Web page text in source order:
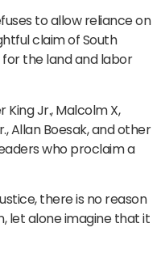
to allow reliance on
claim of South
the land and labor
Jr., Malcolm X,
Allan Boesak, and other
who proclaim a
there is no reason
let alone imagine that it